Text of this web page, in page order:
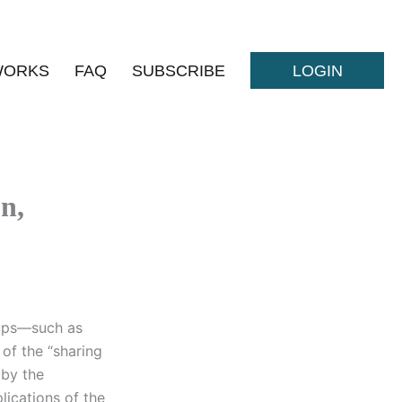
FAQ SUBSCRIBE LOGIN
as
the “sharing
the
of the